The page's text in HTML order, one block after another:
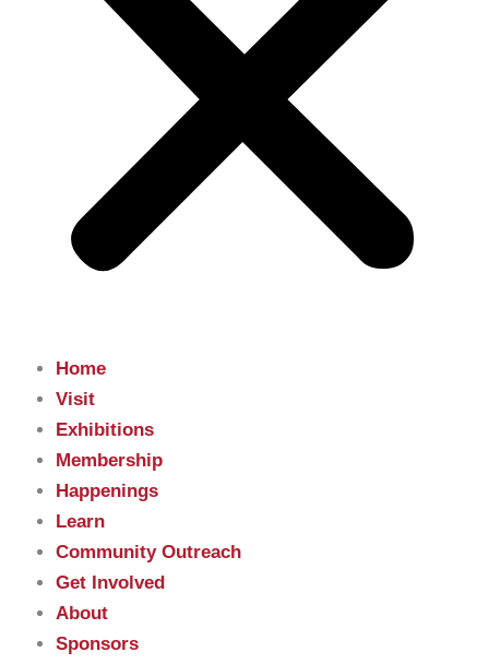
Home
Visit
Exhibitions
Membership
Happenings
Learn
Community Outreach
Get Involved
About
Sponsors